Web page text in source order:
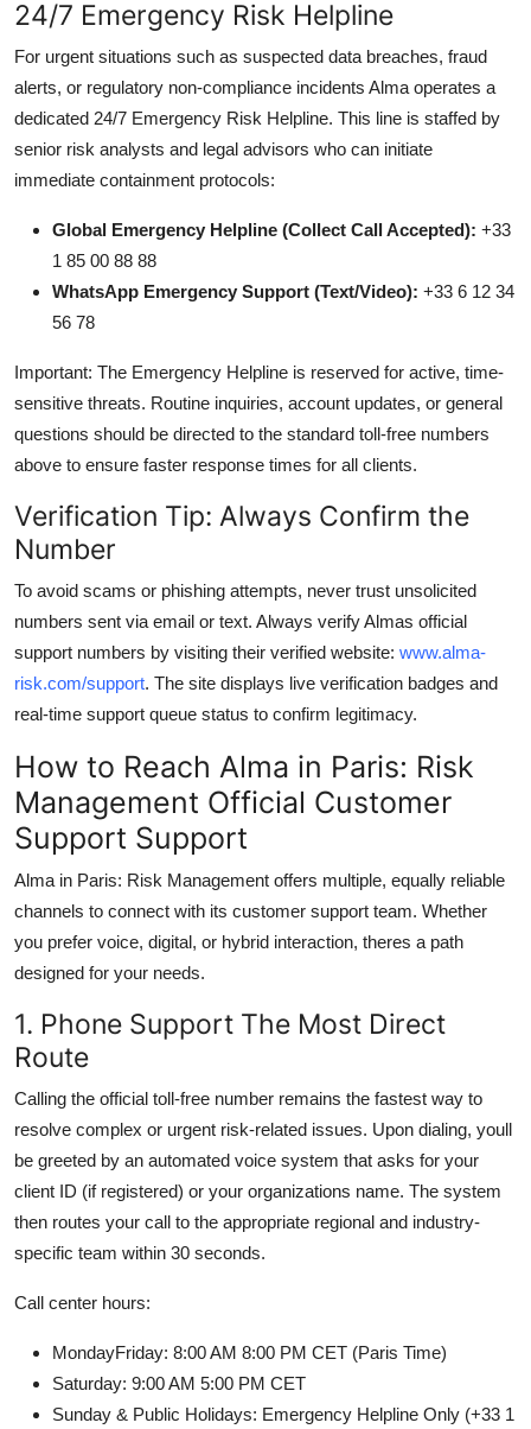
24/7 Emergency Risk Helpline
For urgent situations such as suspected data breaches, fraud
alerts, or regulatory non-compliance incidents Alma operates a
dedicated 24/7 Emergency Risk Helpline. This line is staffed by
senior risk analysts and legal advisors who can initiate
immediate containment protocols:
Global Emergency Helpline (Collect Call Accepted): +33
1 85 00 88 88
WhatsApp Emergency Support (Text/Video): +33 6 12 34
56 78
Important: The Emergency Helpline is reserved for active, time-
sensitive threats. Routine inquiries, account updates, or general
questions should be directed to the standard toll-free numbers
above to ensure faster response times for all clients.
Verification Tip: Always Confirm the
Number
To avoid scams or phishing attempts, never trust unsolicited
numbers sent via email or text. Always verify Almas official
support numbers by visiting their verified website: www.alma-
risk.com/support. The site displays live verification badges and
real-time support queue status to confirm legitimacy.
How to Reach Alma in Paris: Risk
Management Official Customer
Support Support
Alma in Paris: Risk Management offers multiple, equally reliable
channels to connect with its customer support team. Whether
you prefer voice, digital, or hybrid interaction, theres a path
designed for your needs.
1. Phone Support The Most Direct
Route
Calling the official toll-free number remains the fastest way to
resolve complex or urgent risk-related issues. Upon dialing, youll
be greeted by an automated voice system that asks for your
client ID (if registered) or your organizations name. The system
then routes your call to the appropriate regional and industry-
specific team within 30 seconds.
Call center hours:
MondayFriday: 8:00 AM 8:00 PM CET (Paris Time)
Saturday: 9:00 AM 5:00 PM CET
Sunday & Public Holidays: Emergency Helpline Only (+33 1